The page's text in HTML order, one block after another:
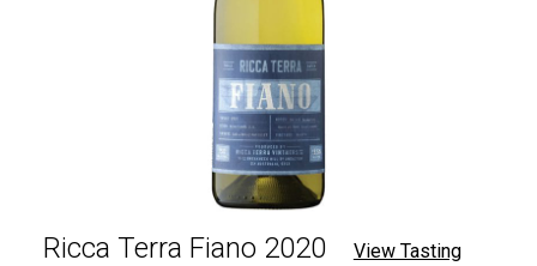
Ricca Terra Fiano 2020
View Tasting